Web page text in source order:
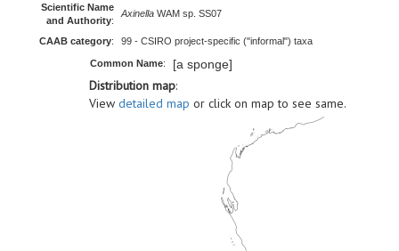
Scientific Name
and Authority:
Axinella WAM sp. SS07
CAAB category: 99 - CSIRO project-specific ("informal") taxa
Common Name: [a sponge]
Distribution map:
View detailed map or click on map to see same.